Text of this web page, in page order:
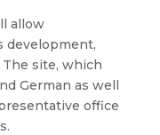
allow
development,
site, which
German as well
office